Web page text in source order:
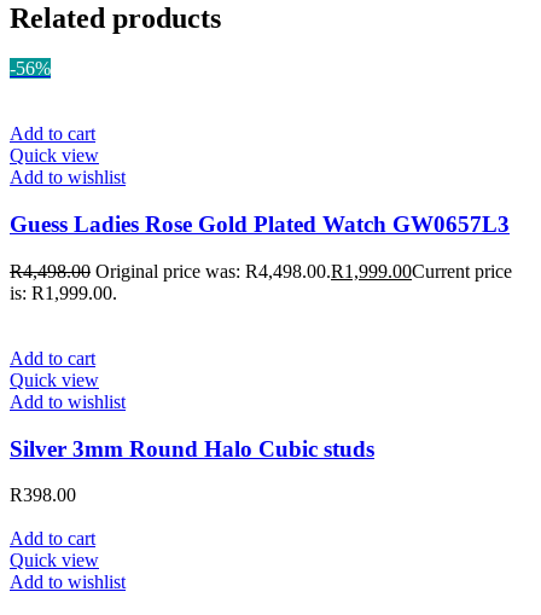
Related products
-56%
Add to cart
Quick view
Add to wishlist
Guess Ladies Rose Gold Plated Watch GW0657L3
R4,498.00 Original price was: R4,498.00.R1,999.00Current price
is: R1,999.00.
Add to cart
Quick view
Add to wishlist
Silver 3mm Round Halo Cubic studs
R398.00
Add to cart
Quick view
Add to wishlist